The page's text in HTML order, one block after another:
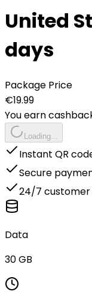
United
days
Package Price
€19.99
You earn
Loading...
Instant QR
Secure
24/7
Data
30 GB